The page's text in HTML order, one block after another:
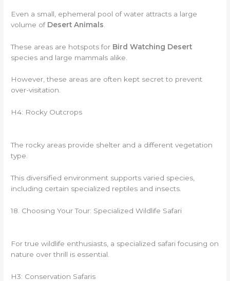
Even a small, ephemeral pool of water attracts a large
volume of Desert Animals
These areas are hotspots for Bird Watching Desert
species and large mammals alike.
However, these areas are often kept secret to prevent
over-visitation.
H4: Rocky Outcrops
The rocky areas provide shelter and a different vegetation
type.
This diversified environment supports varied species,
including certain specialized reptiles and insects.
18. Choosing Your Tour: Specialized Wildlife Safari
For true wildlife enthusiasts, a specialized safari focusing on
nature over thrill is essential.
H3: Conservation Safaris